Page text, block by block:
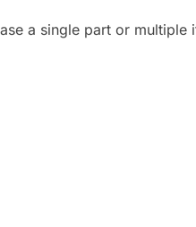
a single part or